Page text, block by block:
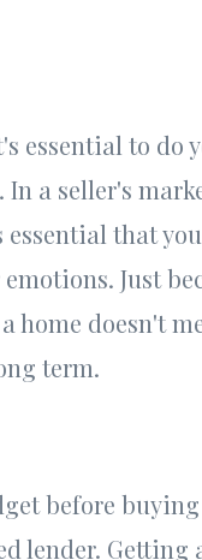
essential to do
a seller's
that
Just
home doesn't
term.
before buying
lender. Getting